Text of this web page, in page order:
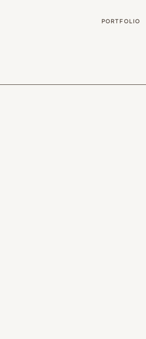
PORTFOLIO